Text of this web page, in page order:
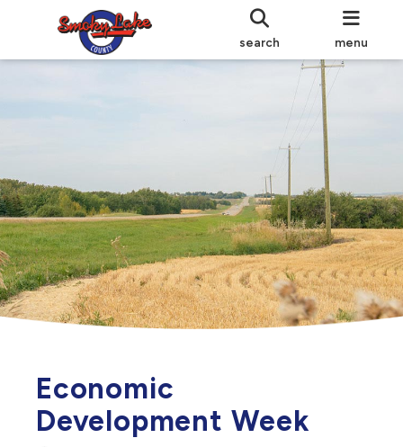
search menu
Economic
Development Week